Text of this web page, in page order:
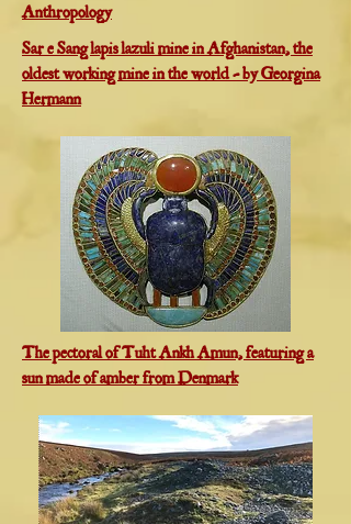
Anthropology
Sar e Sang lapis lazuli mine in Afghanistan, the
oldest working mine in the world - by Georgina
Hermann
The pectoral of Tuht Ankh Amun, featuring a
sun made of amber from Denmark